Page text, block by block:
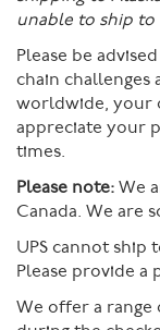
unable to ship to
Please be
chain challenges
worldwide, your
appreciate your
times.
Please note: We
Canada. We are
UPS cannot ship
Please provide a
We offer a